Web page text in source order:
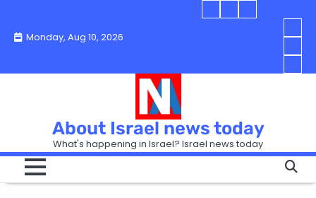
contentMonday, Aug 10, 2026
Blog
Today
IsraelBlog
Today
You
in
so
it
Can
Hurt
the
How
in
About Israel news today
What's happening in Israel? Israel news today